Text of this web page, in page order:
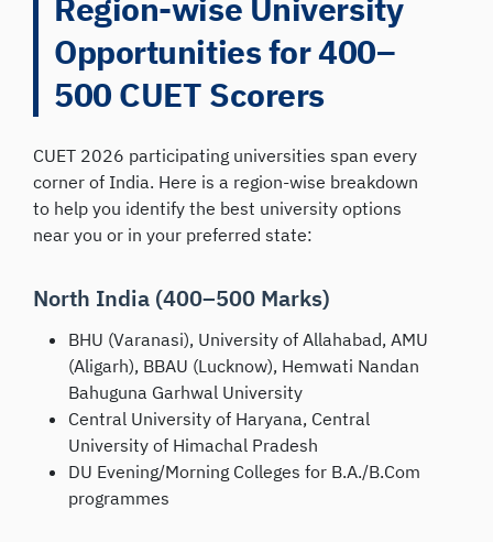
Region-wise University
Opportunities for 400–
500 CUET Scorers
CUET 2026 participating universities span every
corner of India. Here is a region-wise breakdown
to help you identify the best university options
near you or in your preferred state:
North India (400–500 Marks)
BHU (Varanasi), University of Allahabad, AMU
(Aligarh), BBAU (Lucknow), Hemwati Nandan
Bahuguna Garhwal University
Central University of Haryana, Central
University of Himachal Pradesh
DU Evening/Morning Colleges for B.A./B.Com
programmes